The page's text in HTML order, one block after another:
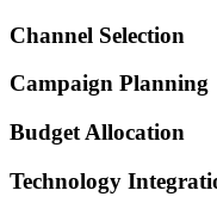
Channel Selection
Campaign Planning
Budget Allocation
Technology